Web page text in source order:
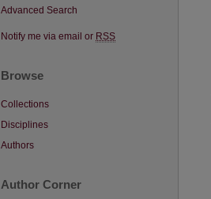
Advanced Search
Notify me via email or RSS
Browse
Collections
Disciplines
Authors
Author Corner